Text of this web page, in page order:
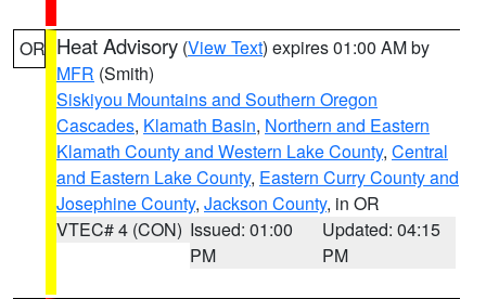
OR Heat Advisory (View Text) expires 01:00 AM by
MFR (Smith)
Siskiyou Mountains and Southern Oregon
Cascades, Klamath Basin, Northern and Eastern
Klamath County and Western Lake County, Central
and Eastern Lake County, Eastern Curry County and
Josephine County, Jackson County, in OR
VTEC# 4 (CON) Issued: 01:00
PM
Updated: 04:15
PM